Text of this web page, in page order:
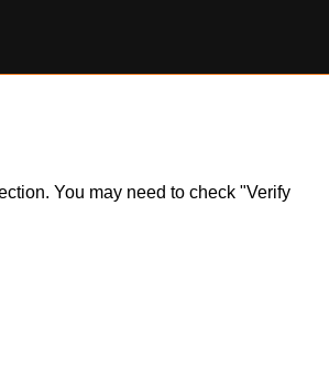
You may need to check "Verify